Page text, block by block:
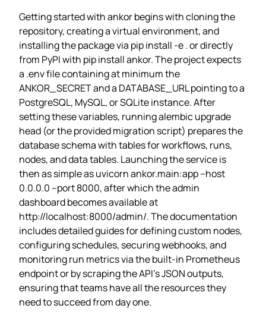
Getting started with ankor begins with cloning the
repository, creating a virtual environment, and
installing the package via pip install -e . or directly
from PyPI with pip install ankor. The project expects
a .env file containing at minimum the
ANKOR_SECRET and a DATABASE_URL pointing to a
PostgreSQL, MySQL, or SQLite instance. After
setting these variables, running alembic upgrade
head (or the provided migration script) prepares the
database schema with tables for workflows, runs,
nodes, and data tables. Launching the service is
then as simple as uvicorn ankor.main:app –host
0.0.0.0 –port 8000, after which the admin
dashboard becomes available at
http://localhost:8000/admin/. The documentation
includes detailed guides for defining custom nodes,
configuring schedules, securing webhooks, and
monitoring run metrics via the built‑in Prometheus
endpoint or by scraping the API’s JSON outputs,
ensuring that teams have all the resources they
need to succeed from day one.